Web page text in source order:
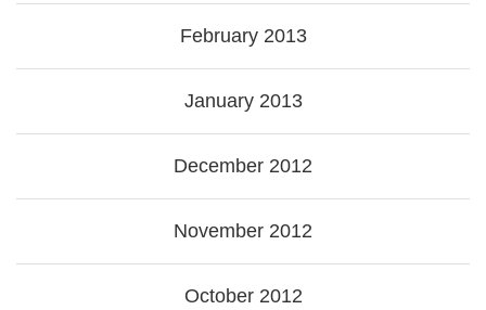
February 2013
January 2013
December 2012
November 2012
October 2012